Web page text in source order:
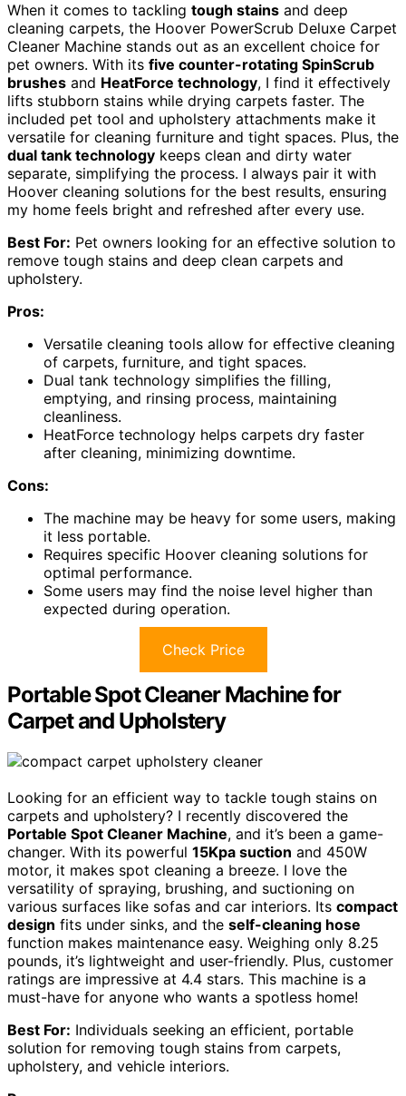
When it comes to tackling tough stains and deep
cleaning carpets, the Hoover PowerScrub Deluxe Carpet
Cleaner Machine stands out as an excellent choice for
pet owners. With its five counter-rotating SpinScrub
brushes and HeatForce technology, I find it effectively
lifts stubborn stains while drying carpets faster. The
included pet tool and upholstery attachments make it
versatile for cleaning furniture and tight spaces. Plus, the
dual tank technology keeps clean and dirty water
separate, simplifying the process. I always pair it with
Hoover cleaning solutions for the best results, ensuring
my home feels bright and refreshed after every use.
Best For: Pet owners looking for an effective solution to
remove tough stains and deep clean carpets and
upholstery.
Pros:
Versatile cleaning tools allow for effective cleaning
of carpets, furniture, and tight spaces.
Dual tank technology simplifies the filling,
emptying, and rinsing process, maintaining
cleanliness.
HeatForce technology helps carpets dry faster
after cleaning, minimizing downtime.
Cons:
The machine may be heavy for some users, making
it less portable.
Requires specific Hoover cleaning solutions for
optimal performance.
Some users may find the noise level higher than
expected during operation.
Check Price
Portable Spot Cleaner Machine for
Carpet and Upholstery
Looking for an efficient way to tackle tough stains on
carpets and upholstery? I recently discovered the
Portable Spot Cleaner Machine, and it’s been a game-
changer. With its powerful 15Kpa suction and 450W
motor, it makes spot cleaning a breeze. I love the
versatility of spraying, brushing, and suctioning on
various surfaces like sofas and car interiors. Its compact
design fits under sinks, and the self-cleaning hose
function makes maintenance easy. Weighing only 8.25
pounds, it’s lightweight and user-friendly. Plus, customer
ratings are impressive at 4.4 stars. This machine is a
must-have for anyone who wants a spotless home!
Best For: Individuals seeking an efficient, portable
solution for removing tough stains from carpets,
upholstery, and vehicle interiors.